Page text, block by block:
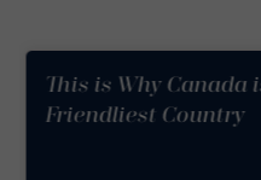
This is Why Canada
Friendliest Country